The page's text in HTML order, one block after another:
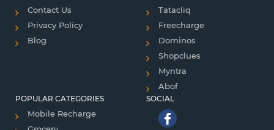
Contact Us
Privacy Policy
Blog
Tatacliq
Freecharge
Dominos
Shopclues
Myntra
Abof
POPULAR CATEGORIES
Mobile Recharge
SOCIAL